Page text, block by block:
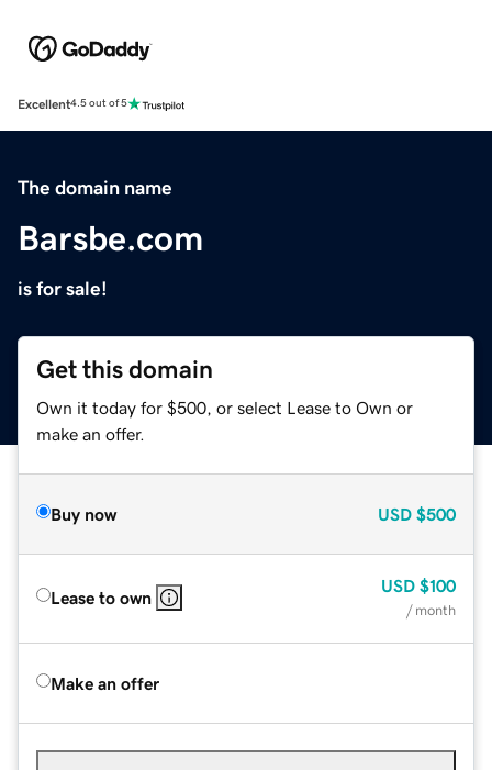
Excellent4.5 out of 5
The domain name
Barsbe.com
is for sale!
Get this domain
Own it today for $500, or select Lease to Own or
make an offer.
Buy now USD $500
Lease to own
USD $100
/ month
Make an offer